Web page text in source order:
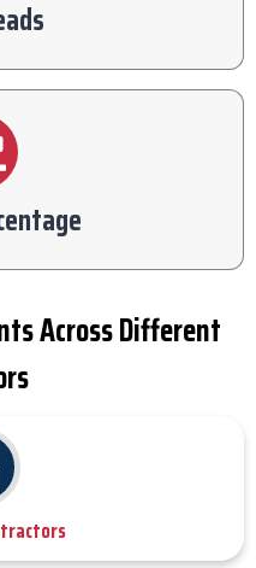
Across Different